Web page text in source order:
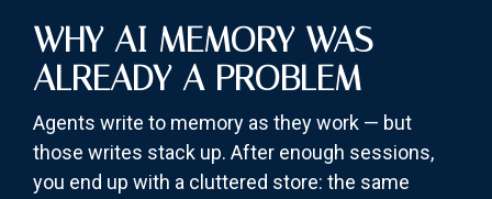
WHY AI MEMORY WAS
ALREADY A PROBLEM
Agents write to memory as they work — but
those writes stack up. After enough sessions,
you end up with a cluttered store: the same